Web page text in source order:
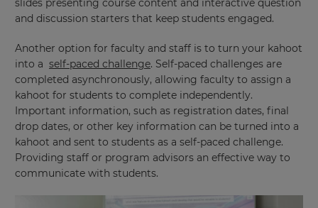
slides presenting course content and interactive question
and discussion starters that keep students engaged.
Another option for faculty and staff is to turn your kahoot
into a self-paced challenge. Self-paced challenges are
completed asynchronously, allowing faculty to assign a
kahoot for students to complete independently.
Important information, such as registration dates, final
drop dates, or other key information can be turned into a
kahoot and sent to students as a self-paced challenge.
Providing staff or program advisors an effective way to
communicate with students.